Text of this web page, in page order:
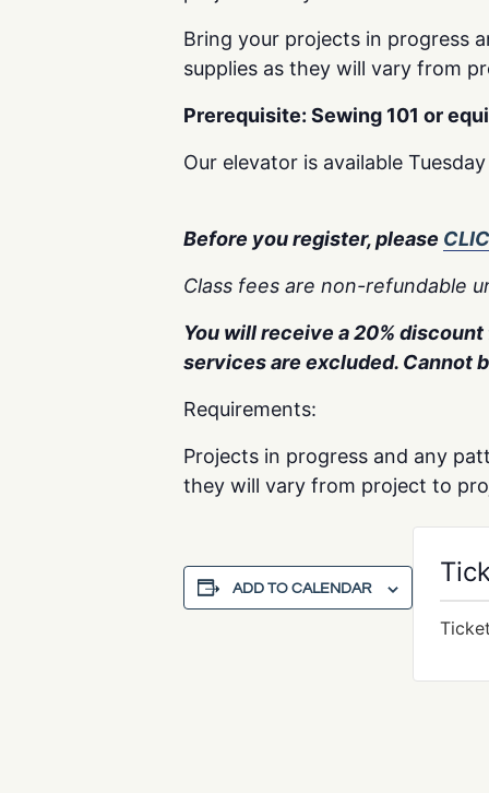
Bring your projects in progress
supplies as they will vary from
Prerequisite: Sewing 101 or
Our elevator is available
Before you register, please
Class fees are non-refundable
You will receive a 20%
services are excluded. Cannot
Requirements:
Projects in progress and any
they will vary from project to
ADD TO CALENDAR